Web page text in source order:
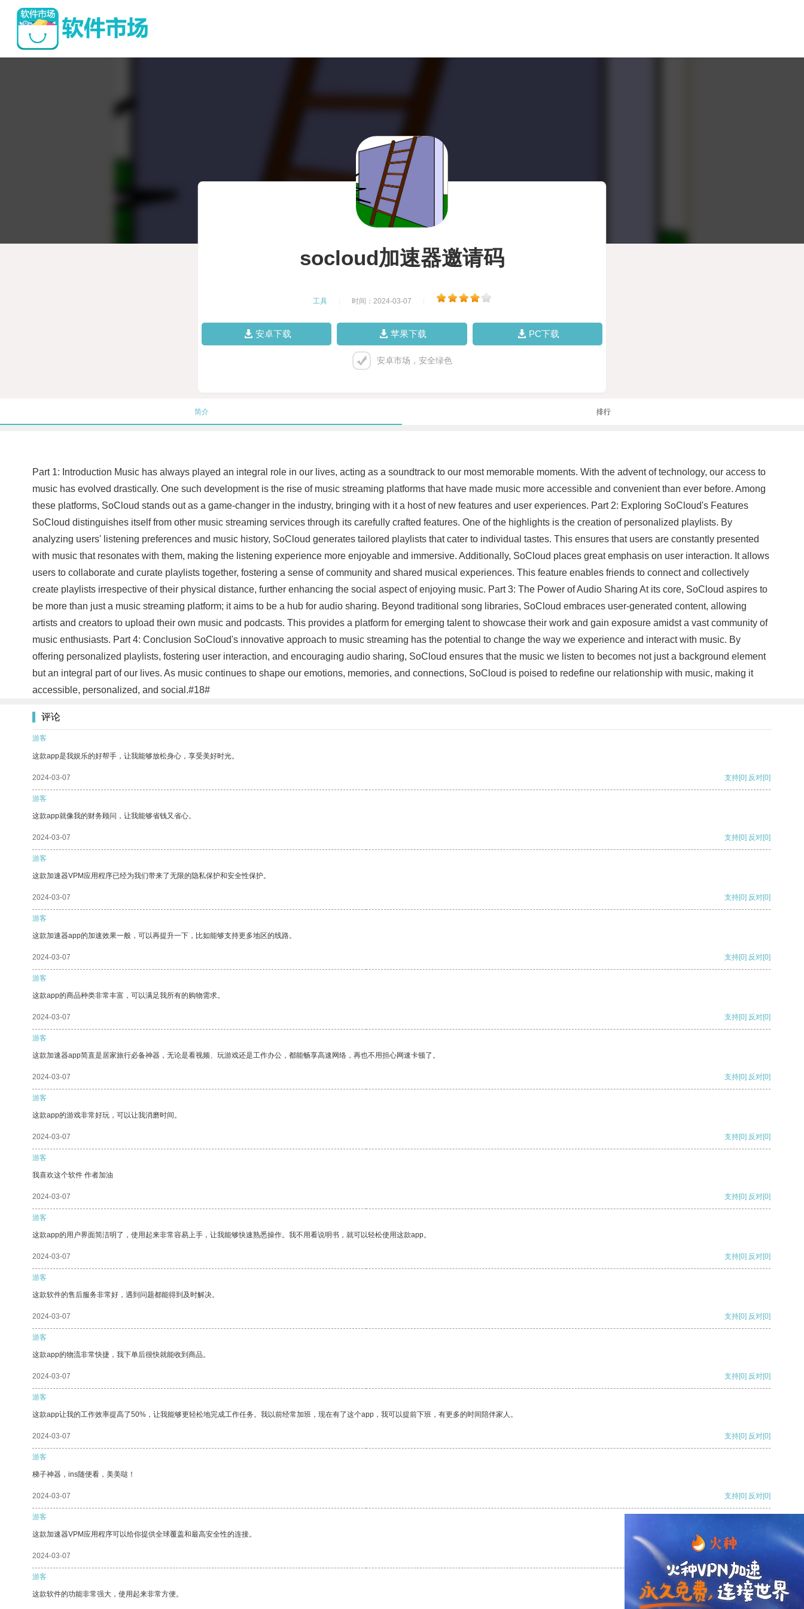
socloud加速器邀请码
工具 时间：2024-03-07
安卓下载 苹果下载 PC下载
安卓市场，安全绿色
简介 排行
Part 1: Introduction Music has always played an integral role in our lives, acting as a soundtrack to our most memorable moments. With the advent of technology, our access to
music has evolved drastically. One such development is the rise of music streaming platforms that have made music more accessible and convenient than ever before. Among
these platforms, SoCloud stands out as a game-changer in the industry, bringing with it a host of new features and user experiences. Part 2: Exploring SoCloud's Features
SoCloud distinguishes itself from other music streaming services through its carefully crafted features. One of the highlights is the creation of personalized playlists. By
analyzing users' listening preferences and music history, SoCloud generates tailored playlists that cater to individual tastes. This ensures that users are constantly presented
with music that resonates with them, making the listening experience more enjoyable and immersive. Additionally, SoCloud places great emphasis on user interaction. It allows
users to collaborate and curate playlists together, fostering a sense of community and shared musical experiences. This feature enables friends to connect and collectively
create playlists irrespective of their physical distance, further enhancing the social aspect of enjoying music. Part 3: The Power of Audio Sharing At its core, SoCloud aspires to
be more than just a music streaming platform; it aims to be a hub for audio sharing. Beyond traditional song libraries, SoCloud embraces user-generated content, allowing
artists and creators to upload their own music and podcasts. This provides a platform for emerging talent to showcase their work and gain exposure amidst a vast community of
music enthusiasts. Part 4: Conclusion SoCloud's innovative approach to music streaming has the potential to change the way we experience and interact with music. By
offering personalized playlists, fostering user interaction, and encouraging audio sharing, SoCloud ensures that the music we listen to becomes not just a background element
but an integral part of our lives. As music continues to shape our emotions, memories, and connections, SoCloud is poised to redefine our relationship with music, making it
accessible, personalized, and social.#18#
评论
游客
这款app是我娱乐的好帮手，让我能够放松身心，享受美好时光。
2024-03-07 支持[0] 反对[0]
游客
这款app就像我的财务顾问，让我能够省钱又省心。
2024-03-07 支持[0] 反对[0]
游客
这款加速器VPM应用程序已经为我们带来了无限的隐私保护和安全性保护。
2024-03-07 支持[0] 反对[0]
游客
这款加速器app的加速效果一般，可以再提升一下，比如能够支持更多地区的线路。
2024-03-07 支持[0] 反对[0]
游客
这款app的商品种类非常丰富，可以满足我所有的购物需求。
2024-03-07 支持[0] 反对[0]
游客
这款加速器app简直是居家旅行必备神器，无论是看视频、玩游戏还是工作办公，都能畅享高速网络，再也不用担心网速卡顿了。
2024-03-07 支持[0] 反对[0]
游客
这款app的游戏非常好玩，可以让我消磨时间。
2024-03-07 支持[0] 反对[0]
游客
我喜欢这个软件 作者加油
2024-03-07 支持[0] 反对[0]
游客
这款app的用户界面简洁明了，使用起来非常容易上手，让我能够快速熟悉操作。我不用看说明书，就可以轻松使用这款app。
2024-03-07 支持[0] 反对[0]
游客
这款软件的售后服务非常好，遇到问题都能得到及时解决。
2024-03-07 支持[0] 反对[0]
游客
这款app的物流非常快捷，我下单后很快就能收到商品。
2024-03-07 支持[0] 反对[0]
游客
这款app让我的工作效率提高了50%，让我能够更轻松地完成工作任务。我以前经常加班，现在有了这个app，我可以提前下班，有更多的时间陪伴家人。
2024-03-07 支持[0] 反对[0]
游客
梯子神器，ins随便看，美美哒！
2024-03-07 支持[0] 反对[0]
游客
这款加速器VPM应用程序可以给你提供全球覆盖和最高安全性的连接。
2024-03-07
游客
这款软件的功能非常强大，使用起来非常方便。